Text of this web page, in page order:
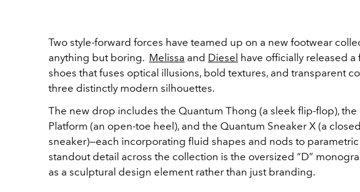
Two style-forward forces have teamed up on a new footwear
anything but boring. Melissa and Diesel have officially released
shoes that fuses optical illusions, bold textures, and transparent
three distinctly modern silhouettes.
The new drop includes the Quantum Thong (a sleek flip-flop), the
Platform (an open-toe heel), and the Quantum Sneaker X (a
sneaker)—each incorporating fluid shapes and nods to
standout detail across the collection is the oversized “D”
as a sculptural design element rather than just branding.